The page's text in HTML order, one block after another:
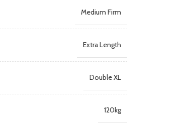
Medium Firm
Extra Length
Double XL
120kg